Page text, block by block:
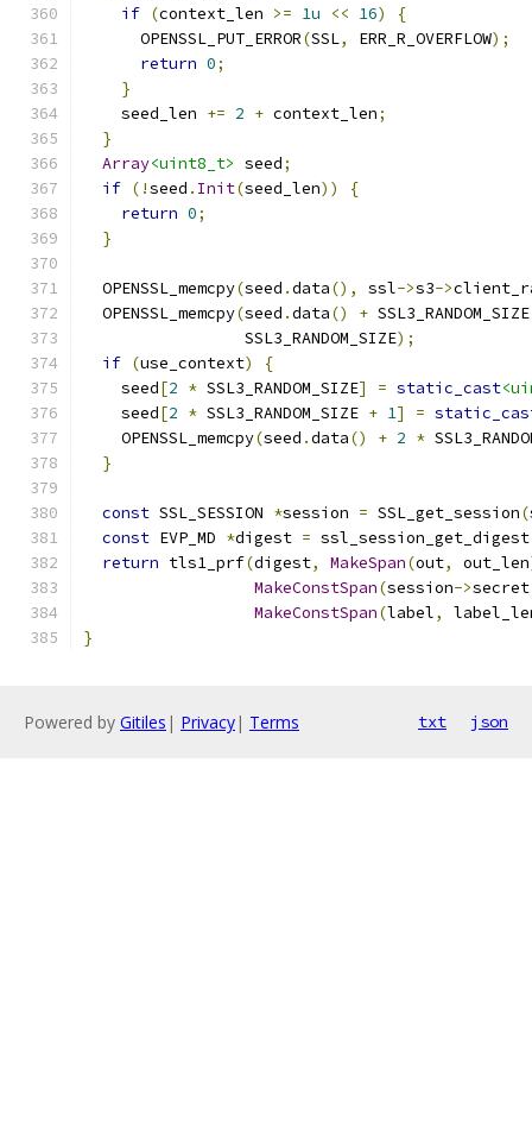
if (context_len >= 1u << 16)
{
      OPENSSL_PUT_ERROR
(SSL, ERR_R_OVERFLOW);
return 0;
}
    seed_len
+= 2 + context_len;
}
Array<uint8_t> seed;
if (!seed . Init(seed_len))
{
return 0;
}
  OPENSSL_memcpy
(seed .data(), ssl->s3->
  OPENSSL_memcpy
(seed .data() + SSL3_RANDOM_SIZE
                 SSL3_RANDOM_SIZE
);
if (use_context)
{
    seed
[2 * SSL3_RANDOM_SIZE] = static_cast
    seed
[2 * SSL3_RANDOM_SIZE + 1] =
    OPENSSL_memcpy
(seed .data() + 2 *
}
const SSL_SESSION *session = SSL_get_session(
const EVP_MD *digest = ssl_session_get_digest
return tls1_prf(digest, MakeSpan(out, out_len
MakeConstSpan(session->secret
MakeConstSpan(label,
}
Powered by Gitiles | Privacy| Terms txt json